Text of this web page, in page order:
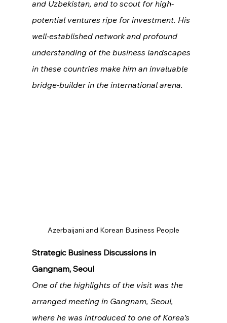
and Uzbekistan, and to scout for high-
potential ventures ripe for investment. His
well-established network and profound
understanding of the business landscapes
in these countries make him an invaluable
bridge-builder in the international arena.
Azerbaijani and Korean Business People
Strategic Business Discussions in
Gangnam, Seoul
One of the highlights of the visit was the
arranged meeting in Gangnam, Seoul,
where he was introduced to one of Korea’s